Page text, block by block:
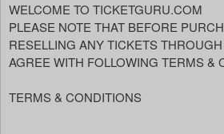
A
d
d
i
g
Term Of Use | ONLINE
WELCOME TO TICKETGURU.COM
PLEASE NOTE THAT BEFORE
RESELLING ANY TICKETS
AGREE WITH FOLLOWING TERMS &
TERMS & CONDITIONS